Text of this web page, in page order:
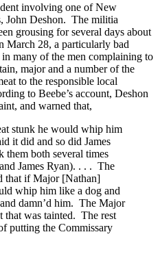
involving one of New
John Deshon. The militia
grousing for several days about
March 28, a particularly bad
many of the men complaining to
major and a number of the
to the responsible local
to Beebe’s account, Deshon
and warned that,
stunk he would whip him
it did and so did James
them both several times
James Ryan). . . . The
that if Major [Nathan]
whip him like a dog and
damn’d him. The Major
that was tainted. The rest
putting the Commissary